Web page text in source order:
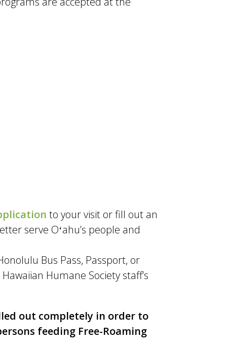
to your visit or fill out an
serve Oʻahu’s people and
Bus Pass, Passport, or
Humane Society staff’s
out completely in order to
feeding Free-Roaming